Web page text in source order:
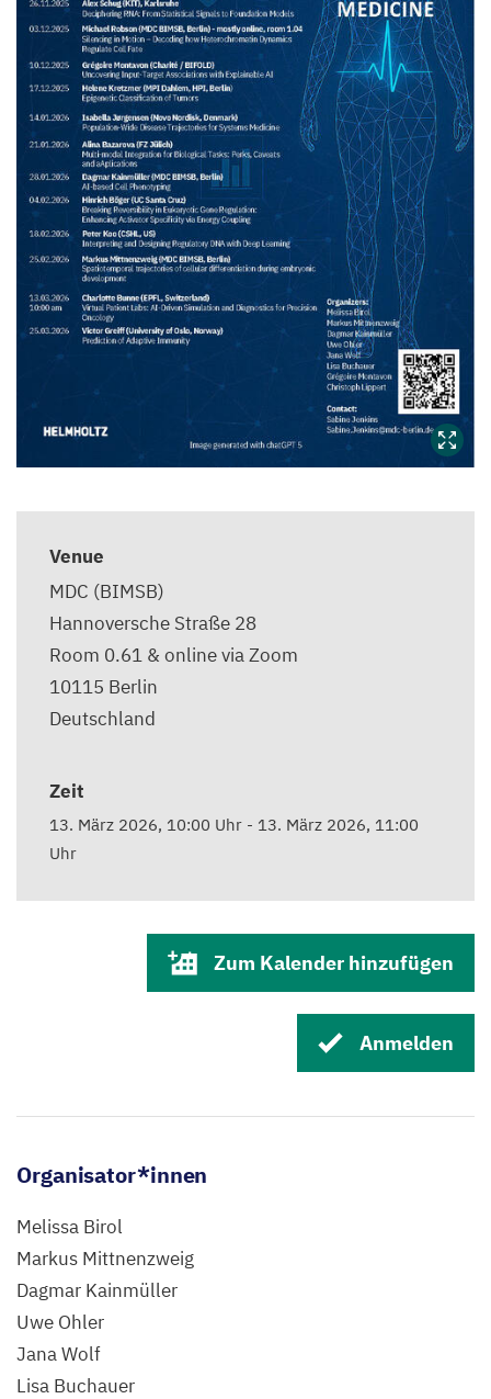
Venue
MDC (BIMSB)
Hannoversche Straße 28
Room 0.61 & online via Zoom
10115 Berlin
Deutschland
Zeit
13. März 2026, 10:00 Uhr - 13. März 2026, 11:00
Uhr
Zum Kalender hinzufügen
Anmelden
Organisator*innen
Melissa Birol
Markus Mittnenzweig
Dagmar Kainmüller
Uwe Ohler
Jana Wolf
Lisa Buchauer